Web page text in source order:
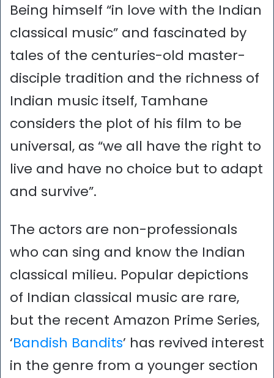
Being himself “in love with the Indian
classical music” and fascinated by
tales of the centuries-old master-
disciple tradition and the richness of
Indian music itself, Tamhane
considers the plot of his film to be
universal, as “we all have the right to
live and have no choice but to adapt
and survive”.
The actors are non-professionals
who can sing and know the Indian
classical milieu. Popular depictions
of Indian classical music are rare,
but the recent Amazon Prime Series,
‘Bandish Bandits’ has revived interest
in the genre from a younger section